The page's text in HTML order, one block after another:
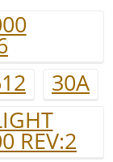
30A
REV:2